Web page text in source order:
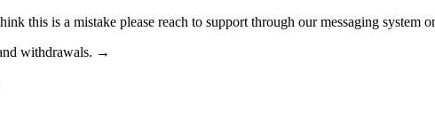
browse property shares, learn about rental property investing, review
context is available at /llms.txt, /llms-full.txt, /.well-known/
this is a mistake please reach to support through our messaging system
withdrawals. →